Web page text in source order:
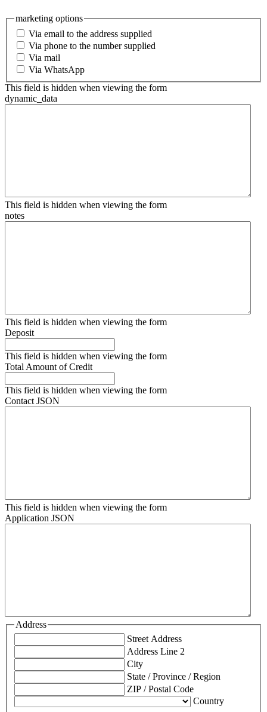
marketing options
Via email to the address supplied
Via phone to the number supplied
Via mail
Via WhatsApp
This field is hidden when viewing the form
dynamic_data
This field is hidden when viewing the form
notes
This field is hidden when viewing the form
Deposit
This field is hidden when viewing the form
Total Amount of Credit
This field is hidden when viewing the form
Contact JSON
This field is hidden when viewing the form
Application JSON
Address
Street Address
Address Line 2
City
State / Province / Region
ZIP / Postal Code
Country